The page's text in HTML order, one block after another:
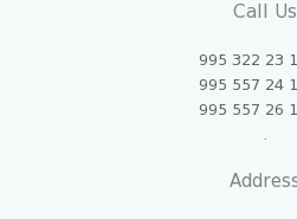
Call Us
995 322 23
995 557 24
995 557 26
.